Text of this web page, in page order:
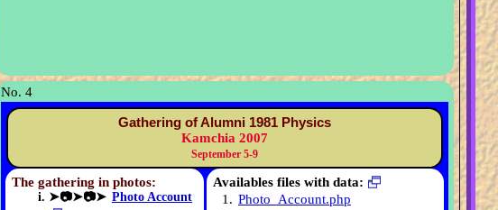
No. 4
Gathering of Alumni 1981 Physics
Kamchia 2007
September 5-9
The gathering in photos:
➤📷➤📷➤ Photo Account
Availables files with data:
1. Photo_Account.php